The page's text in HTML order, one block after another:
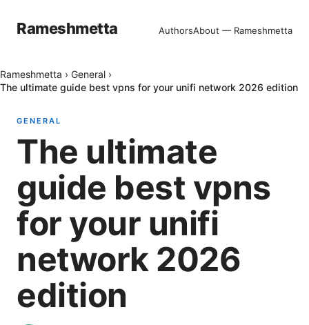
Rameshmetta AuthorsAbout — Rameshmetta
Rameshmetta › General ›
The ultimate guide best vpns for your unifi network 2026 edition
GENERAL
The ultimate
guide best vpns
for your unifi
network 2026
edition